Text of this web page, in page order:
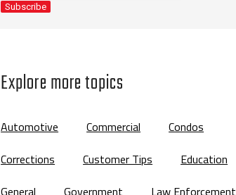
Explore more topics
Automotive Commercial
Condos
Corrections
Customer Tips
Education
General
Government
Law Enforcement